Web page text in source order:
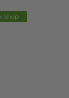
Shop